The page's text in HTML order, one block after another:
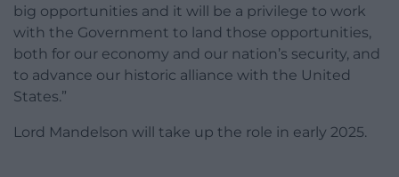
big opportunities and it will be a privilege to work
with the Government to land those opportunities,
both for our economy and our nation’s security, and
to advance our historic alliance with the United
States.”
Lord Mandelson will take up the role in early 2025.